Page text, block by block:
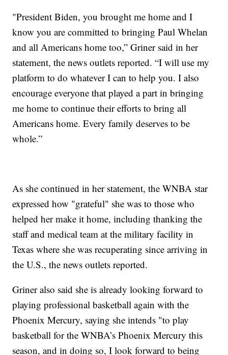
"President Biden, you brought me home and I
know you are committed to bringing Paul Whelan
and all Americans home too,” Griner said in her
statement, the news outlets reported. “I will use my
platform to do whatever I can to help you. I also
encourage everyone that played a part in bringing
me home to continue their efforts to bring all
Americans home. Every family deserves to be
whole.”
As she continued in her statement, the WNBA star
expressed how "grateful" she was to those who
helped her make it home, including thanking the
staff and medical team at the military facility in
Texas where she was recuperating since arriving in
the U.S., the news outlets reported.
Griner also said she is already looking forward to
playing professional basketball again with the
Phoenix Mercury, saying she intends "to play
basketball for the WNBA’s Phoenix Mercury this
season, and in doing so, I look forward to being